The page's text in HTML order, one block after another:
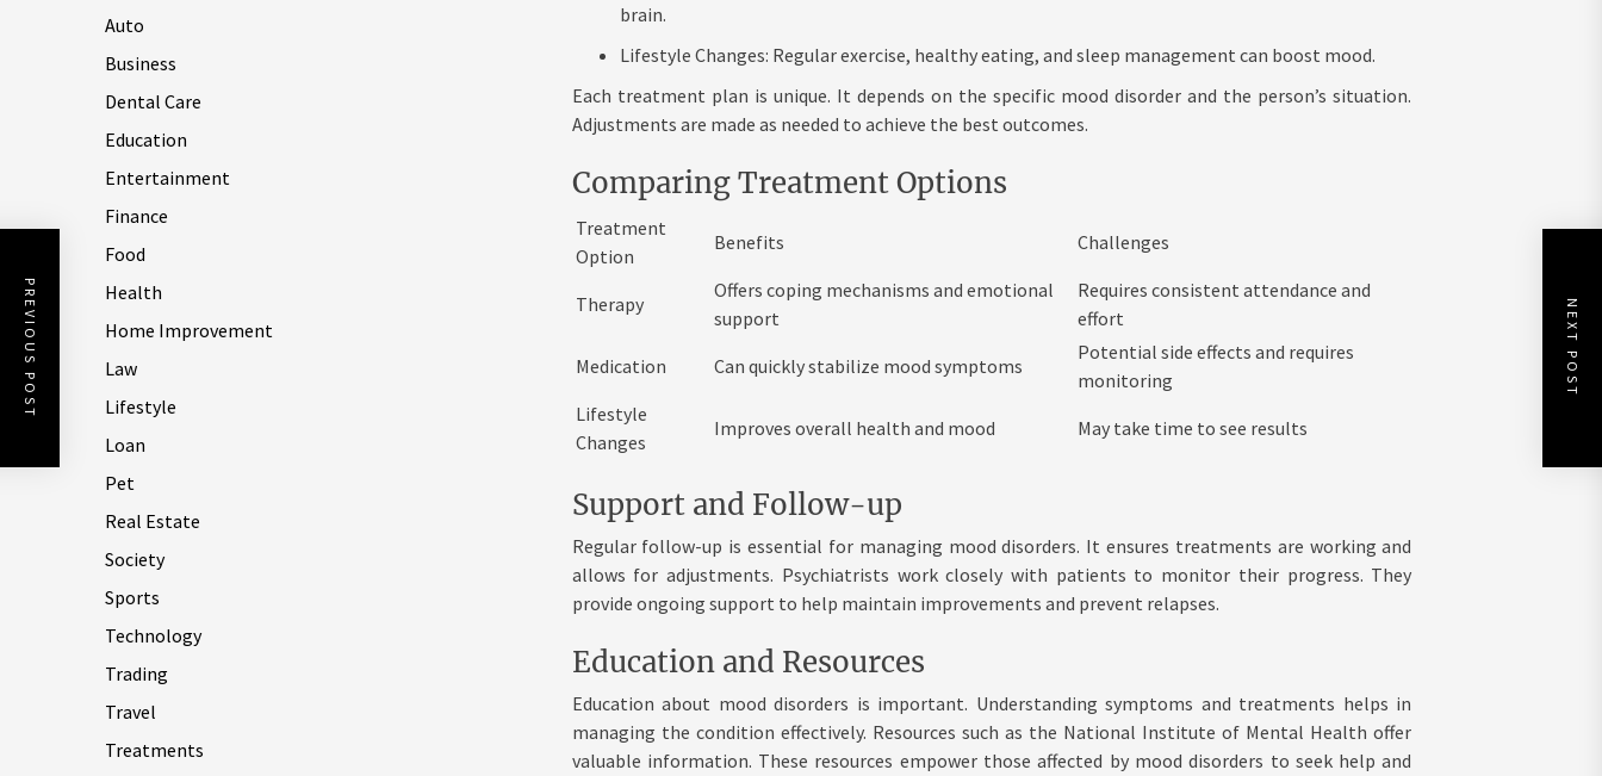
brain.
Lifestyle Changes: Regular exercise, healthy eating, and sleep management can boost mood.
Each treatment plan is unique. It depends on the specific mood disorder and the person’s situation.
Adjustments are made as needed to achieve the best outcomes.
Comparing Treatment Options
Treatment
Option
Benefits Challenges
Therapy
Offers coping mechanisms and emotional
support
Requires consistent attendance and
effort
Medication
Can quickly stabilize mood symptoms
Potential side effects and requires
monitoring
Lifestyle
Changes
Improves overall health and mood May take time to see results
Support and Follow-up
Regular follow-up is essential for managing mood disorders. It ensures treatments are working and
allows for adjustments. Psychiatrists work closely with patients to monitor their progress. They
provide ongoing support to help maintain improvements and prevent relapses.
Education and Resources
Education about mood disorders is important. Understanding symptoms and treatments helps in
managing the condition effectively. Resources such as the National Institute of Mental Health offer
valuable information. These resources empower those affected by mood disorders to seek help and
PREVIOUS POST NEXT POST
Auto
Business
Dental Care
Education
Entertainment
Finance
Food
Health
Home Improvement
Law
Lifestyle
Loan
Pet
Real Estate
Society
Sports
Technology
Trading
Travel
Treatments